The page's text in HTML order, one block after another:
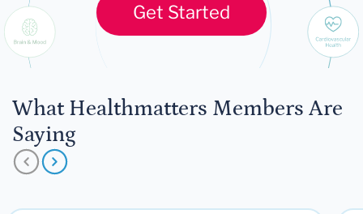
Get Started
What Healthmatters Members Are
Saying